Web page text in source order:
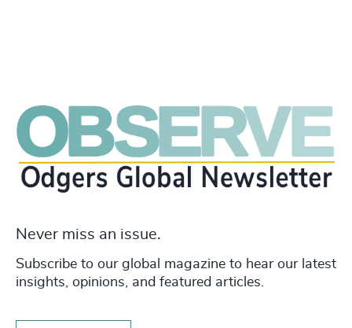
Never miss an issue.
Subscribe to our global magazine to hear our latest
insights, opinions, and featured articles.